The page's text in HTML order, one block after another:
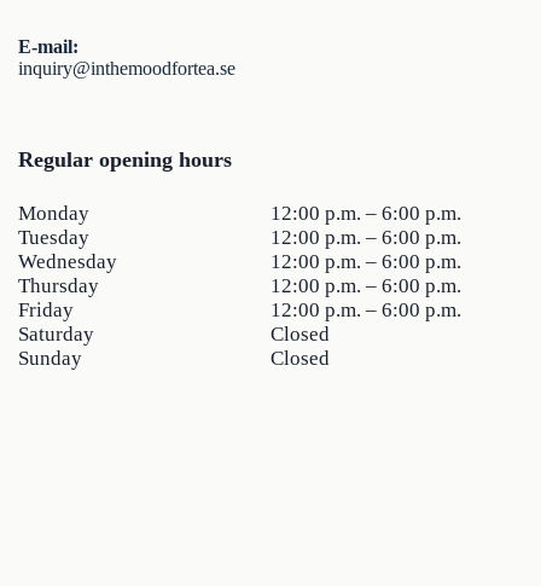
E-mail:
inquiry@inthemoodfortea.se
Regular opening hours
Monday
Tuesday
Wednesday
Thursday
Friday
Saturday
Sunday
12:00 p.m. – 6:00 p.m.
12:00 p.m. – 6:00 p.m.
12:00 p.m. – 6:00 p.m.
12:00 p.m. – 6:00 p.m.
12:00 p.m. – 6:00 p.m.
Closed
Closed